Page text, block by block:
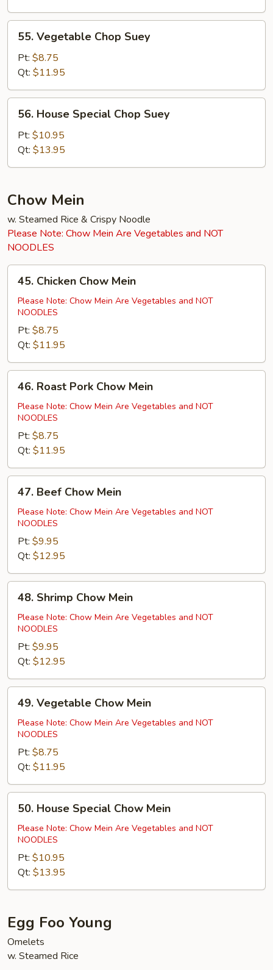
Vegetable
Chop
Suey
55. Vegetable Chop Suey
Pt: $8.75
Qt: $11.95
House
Special
Chop
Suey
56. House Special Chop Suey
Pt: $10.95
Qt: $13.95
Chow Mein
w. Steamed Rice & Crispy Noodle
Please Note: Chow Mein Are Vegetables and NOT
NOODLES
Chicken
Chow
Mein
45. Chicken Chow Mein
Please Note: Chow Mein Are Vegetables and NOT
NOODLES
Pt: $8.75
Qt: $11.95
Roast
Pork
Chow
Mein
46. Roast Pork Chow Mein
Please Note: Chow Mein Are Vegetables and NOT
NOODLES
Pt: $8.75
Qt: $11.95
Beef
Chow
Mein
47. Beef Chow Mein
Please Note: Chow Mein Are Vegetables and NOT
NOODLES
Pt: $9.95
Qt: $12.95
Shrimp
Chow
Mein
48. Shrimp Chow Mein
Please Note: Chow Mein Are Vegetables and NOT
NOODLES
Pt: $9.95
Qt: $12.95
Vegetable
Chow
Mein
49. Vegetable Chow Mein
Please Note: Chow Mein Are Vegetables and NOT
NOODLES
Pt: $8.75
Qt: $11.95
House
Special
Chow
Mein
50. House Special Chow Mein
Please Note: Chow Mein Are Vegetables and NOT
NOODLES
Pt: $10.95
Qt: $13.95
Egg Foo Young
Omelets
w. Steamed Rice